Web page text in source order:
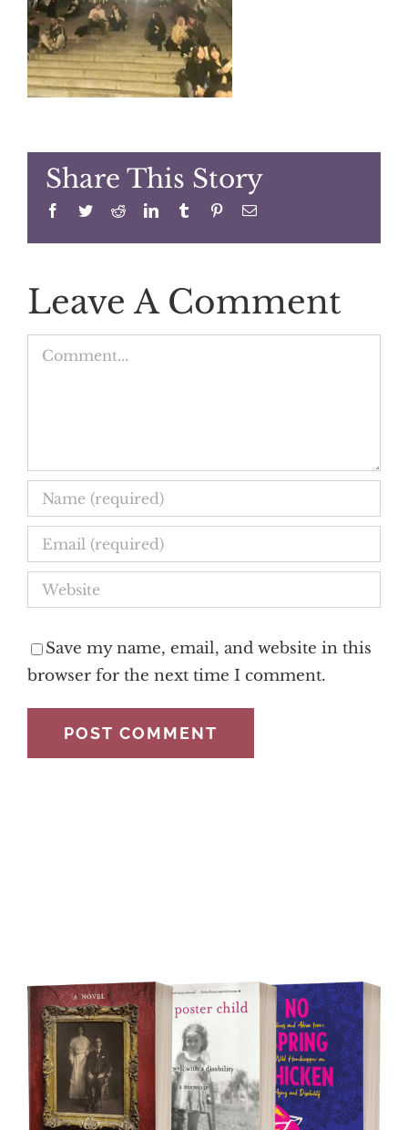
Share This Story
Facebook
TwitterRedditLinkedInTumblr PinterestEmail
Leave A Comment
Comment
Save my name, email, and website in this
browser for the next time I comment.